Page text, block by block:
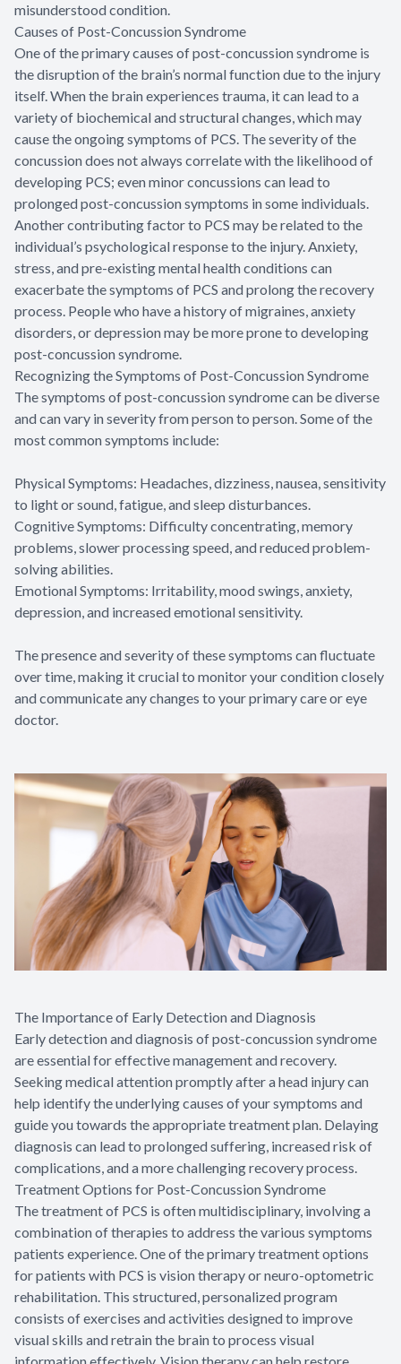
misunderstood condition.
Causes of Post-Concussion Syndrome
One of the primary causes of post-concussion syndrome is
the disruption of the brain’s normal function due to the injury
itself. When the brain experiences trauma, it can lead to a
variety of biochemical and structural changes, which may
cause the ongoing symptoms of PCS. The severity of the
concussion does not always correlate with the likelihood of
developing PCS; even minor concussions can lead to
prolonged post-concussion symptoms in some individuals.
Another contributing factor to PCS may be related to the
individual’s psychological response to the injury. Anxiety,
stress, and pre-existing mental health conditions can
exacerbate the symptoms of PCS and prolong the recovery
process. People who have a history of migraines, anxiety
disorders, or depression may be more prone to developing
post-concussion syndrome.
Recognizing the Symptoms of Post-Concussion Syndrome
The symptoms of post-concussion syndrome can be diverse
and can vary in severity from person to person. Some of the
most common symptoms include:
Physical Symptoms: Headaches, dizziness, nausea, sensitivity
to light or sound, fatigue, and sleep disturbances.
Cognitive Symptoms: Difficulty concentrating, memory
problems, slower processing speed, and reduced problem-
solving abilities.
Emotional Symptoms: Irritability, mood swings, anxiety,
depression, and increased emotional sensitivity.
The presence and severity of these symptoms can fluctuate
over time, making it crucial to monitor your condition closely
and communicate any changes to your primary care or eye
doctor.
The Importance of Early Detection and Diagnosis
Early detection and diagnosis of post-concussion syndrome
are essential for effective management and recovery.
Seeking medical attention promptly after a head injury can
help identify the underlying causes of your symptoms and
guide you towards the appropriate treatment plan. Delaying
diagnosis can lead to prolonged suffering, increased risk of
complications, and a more challenging recovery process.
Treatment Options for Post-Concussion Syndrome
The treatment of PCS is often multidisciplinary, involving a
combination of therapies to address the various symptoms
patients experience. One of the primary treatment options
for patients with PCS is vision therapy or neuro-optometric
rehabilitation. This structured, personalized program
consists of exercises and activities designed to improve
visual skills and retrain the brain to process visual
information effectively. Vision therapy can help restore